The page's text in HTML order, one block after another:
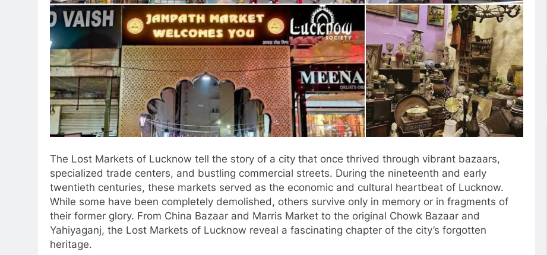
The Lost Markets of Lucknow tell the story of a city that once thrived through vibrant bazaars,
specialized trade centers, and bustling commercial streets. During the nineteenth and early
twentieth centuries, these markets served as the economic and cultural heartbeat of Lucknow.
While some have been completely demolished, others survive only in memory or in fragments of
their former glory. From China Bazaar and Marris Market to the original Chowk Bazaar and
Yahiyaganj, the Lost Markets of Lucknow reveal a fascinating chapter of the city’s forgotten
heritage.